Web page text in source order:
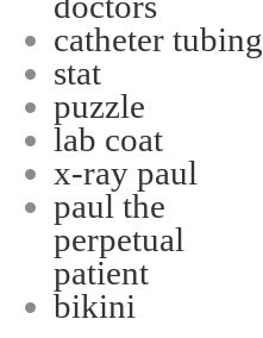
catheter tubing
stat
puzzle
lab coat
x-ray paul
paul the
perpetual
patient
bikini